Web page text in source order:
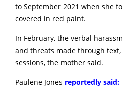
to September 2021 when she
covered in red paint.
In February, the verbal
and threats made through
sessions, the mother said.
Paulene Jones reportedly said: